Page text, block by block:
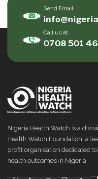
Send Email
Call us at
0708 501
Nigeria Health Watch is a
Health Watch Foundation, a
profit organisation dedicated
health outcomes in Nigeria